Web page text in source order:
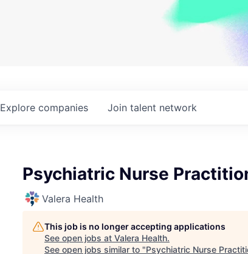
Explore companies Join talent network
Psychiatric Nurse
Valera Health
This job is no longer accepting applications
See open jobs at Valera Health.
See open jobs similar to "Psychiatric Nurse